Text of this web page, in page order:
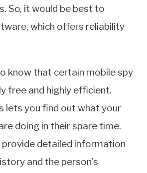
So, it would be best to
which offers reliability
know that certain mobile spy
free and highly efficient.
lets you find out what your
doing in their spare time.
provide detailed information
and the person’s